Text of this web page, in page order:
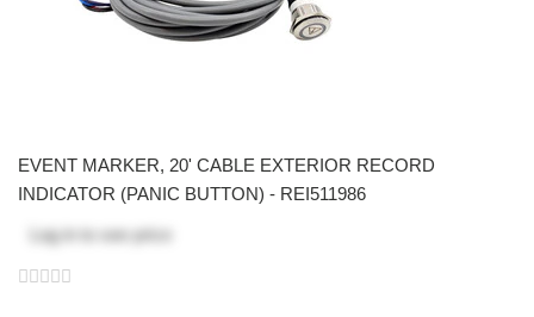
EVENT MARKER, 20' CABLE EXTERIOR RECORD
INDICATOR (PANIC BUTTON) - REI511986
Log in
to see price